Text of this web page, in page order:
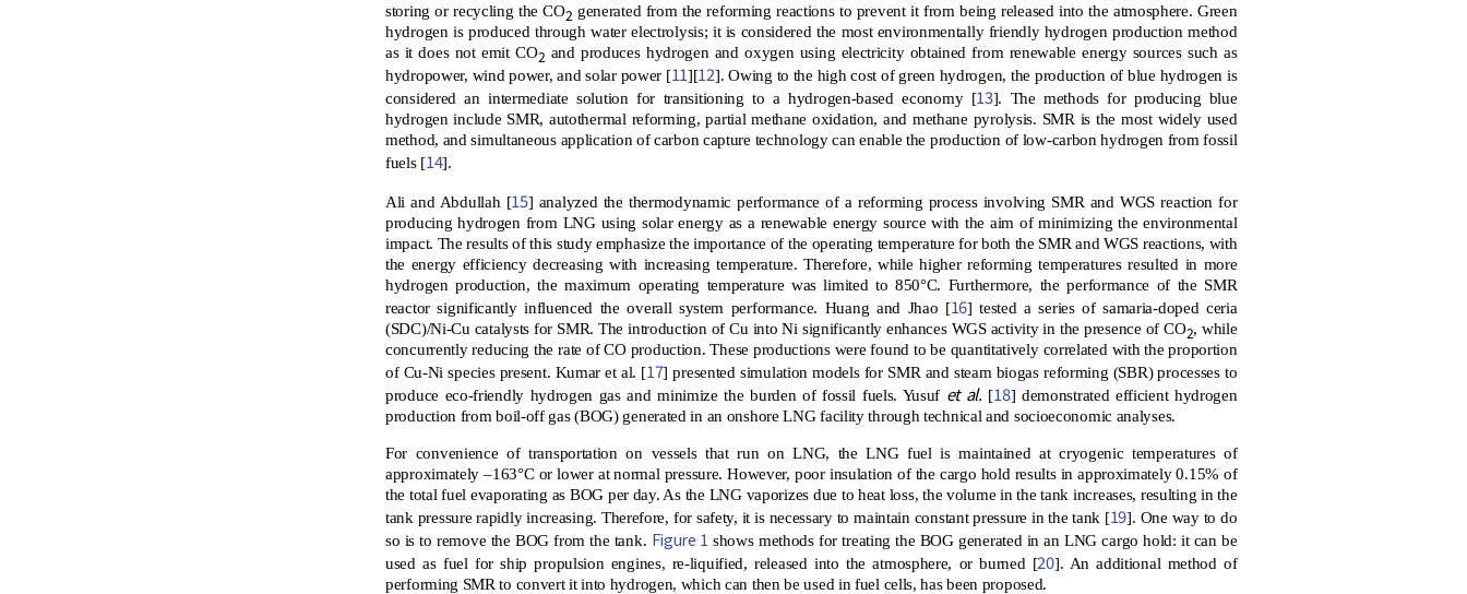
storing or recycling the CO2 generated from the reforming reactions to prevent it from being released into the atmosphere. Green
hydrogen is produced through water electrolysis; it is considered the most environmentally friendly hydrogen production method
as it does not emit CO2 and produces hydrogen and oxygen using electricity obtained from renewable energy sources such as
hydropower, wind power, and solar power [11][12]. Owing to the high cost of green hydrogen, the production of blue hydrogen is
considered an intermediate solution for transitioning to a hydrogen-based economy [13]. The methods for producing blue
hydrogen include SMR, autothermal reforming, partial methane oxidation, and methane pyrolysis. SMR is the most widely used
method, and simultaneous application of carbon capture technology can enable the production of low-carbon hydrogen from fossil
fuels [14].
Ali and Abdullah [15] analyzed the thermodynamic performance of a reforming process involving SMR and WGS reaction for
producing hydrogen from LNG using solar energy as a renewable energy source with the aim of minimizing the environmental
impact. The results of this study emphasize the importance of the operating temperature for both the SMR and WGS reactions, with
the energy efficiency decreasing with increasing temperature. Therefore, while higher reforming temperatures resulted in more
hydrogen production, the maximum operating temperature was limited to 850°C. Furthermore, the performance of the SMR
reactor significantly influenced the overall system performance. Huang and Jhao [16] tested a series of samaria-doped ceria
(SDC)/Ni-Cu catalysts for SMR. The introduction of Cu into Ni significantly enhances WGS activity in the presence of CO2, while
concurrently reducing the rate of CO production. These productions were found to be quantitatively correlated with the proportion
of Cu-Ni species present. Kumar et al. [17] presented simulation models for SMR and steam biogas reforming (SBR) processes to
produce eco-friendly hydrogen gas and minimize the burden of fossil fuels. Yusuf et al.[18] demonstrated efficient hydrogen
production from boil-off gas (BOG) generated in an onshore LNG facility through technical and socioeconomic analyses.
For convenience of transportation on vessels that run on LNG, the LNG fuel is maintained at cryogenic temperatures of
approximately –163°C or lower at normal pressure. However, poor insulation of the cargo hold results in approximately 0.15% of
the total fuel evaporating as BOG per day. As the LNG vaporizes due to heat loss, the volume in the tank increases, resulting in the
tank pressure rapidly increasing. Therefore, for safety, it is necessary to maintain constant pressure in the tank [19]. One way to do
so is to remove the BOG from the tank. Figure 1 shows methods for treating the BOG generated in an LNG cargo hold: it can be
used as fuel for ship propulsion engines, re-liquified, released into the atmosphere, or burned [20]. An additional method of
performing SMR to convert it into hydrogen, which can then be used in fuel cells, has been proposed.